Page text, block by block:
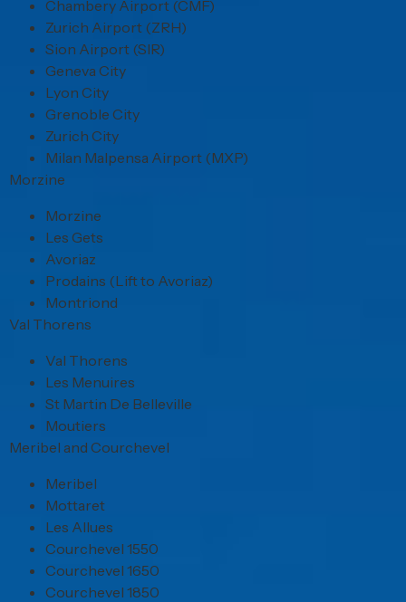
Chambery Airport (CMF)
Zurich Airport (ZRH)
Sion Airport (SIR)
Geneva City
Lyon City
Grenoble City
Zurich City
Milan Malpensa Airport (MXP)
Morzine
Morzine
Les Gets
Avoriaz
Prodains (Lift to Avoriaz)
Montriond
Val Thorens
Val Thorens
Les Menuires
St Martin De Belleville
Moutiers
Meribel and Courchevel
Meribel
Mottaret
Les Allues
Courchevel 1550
Courchevel 1650
Courchevel 1850